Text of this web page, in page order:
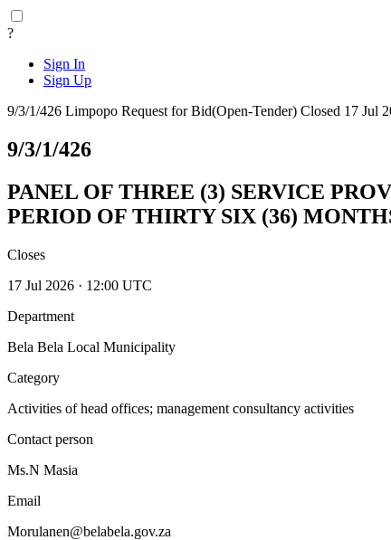
?
Sign In
Sign Up
9/3/1/426 Limpopo Request for Bid(Open-Tender) Closed 17 Jul
9/3/1/426
PANEL OF THREE (3) SERVICE
PERIOD OF THIRTY SIX (36)
Closes
17 Jul 2026 · 12:00 UTC
Department
Bela Bela Local Municipality
Category
Activities of head offices; management consultancy activities
Contact person
Ms.N Masia
Email
Morulanen@belabela.gov.za